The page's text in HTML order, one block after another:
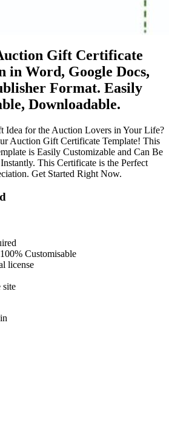
Gift Certificate
in Word, Google Docs,
Format. Easily
Downloadable.
Idea for the Auction Lovers in Your Life?
Auction Gift Certificate Template! This
is Easily Customizable and Can Be
This Certificate is the Perfect
Get Started Right Now.
Customisable
license
site